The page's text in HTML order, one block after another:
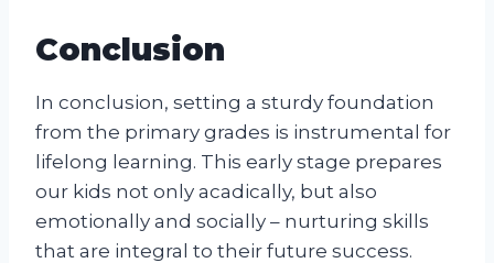
Conclusion
In conclusion, setting a sturdy foundation
from the primary grades is instrumental for
lifelong learning. This early stage prepares
our kids not only acadically, but also
emotionally and socially – nurturing skills
that are integral to their future success.